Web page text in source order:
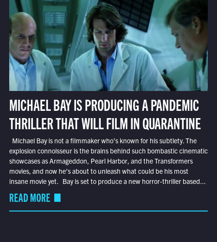
MICHAEL BAY IS PRODUCING A PANDEMIC
THRILLER THAT WILL FILM IN QUARANTINE
Michael Bay is not a filmmaker who’s known for his subtlety. The
explosion connoisseur is the brains behind such bombastic cinematic
showcases as Armageddon, Pearl Harbor, and the Transformers
movies, and now he’s about to unleash what could be his most
insane movie yet. Bay is set to produce a new horror-thriller based...
READ MORE